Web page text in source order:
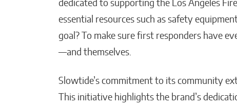
dedicated to supporting the Los Angeles
essential resources such as safety
goal? To make sure first responders have
—and themselves.
Slowtide’s commitment to its community
This initiative highlights the brand’s